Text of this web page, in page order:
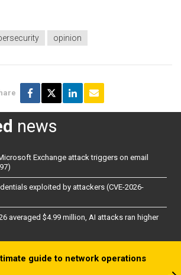
opinion
news
Exchange attack triggers on email
exploited by attackers (CVE-2026-
averaged $4.99 million, AI attacks ran higher
guide to network operations